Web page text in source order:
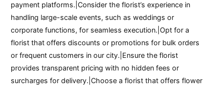
payment platforms.|Consider the florist’s experience in
handling large-scale events, such as weddings or
corporate functions, for seamless execution.|Opt for a
florist that offers discounts or promotions for bulk orders
or frequent customers in our city.|Ensure the florist
provides transparent pricing with no hidden fees or
surcharges for delivery.|Choose a florist that offers flower